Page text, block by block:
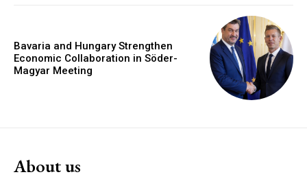
Bavaria and Hungary Strengthen
Economic Collaboration in Söder-
Magyar Meeting
About us